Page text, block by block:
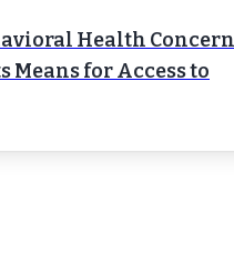
Health
Means for Access to